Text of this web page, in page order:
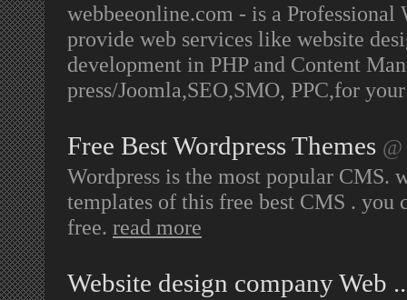
webbeeonline.com - is a
provide web services like website
development in PHP and Content
press/Joomla,SEO,SMO, PPC,for
Free Best Wordpress Themes
Wordpress is the most popular CMS.
templates of this free best CMS . you
free. read more
Website design company Web